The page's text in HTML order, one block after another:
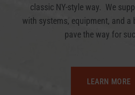
classic NY-style way. We
with systems, equipment, and a
pave the way for
LEARN MORE